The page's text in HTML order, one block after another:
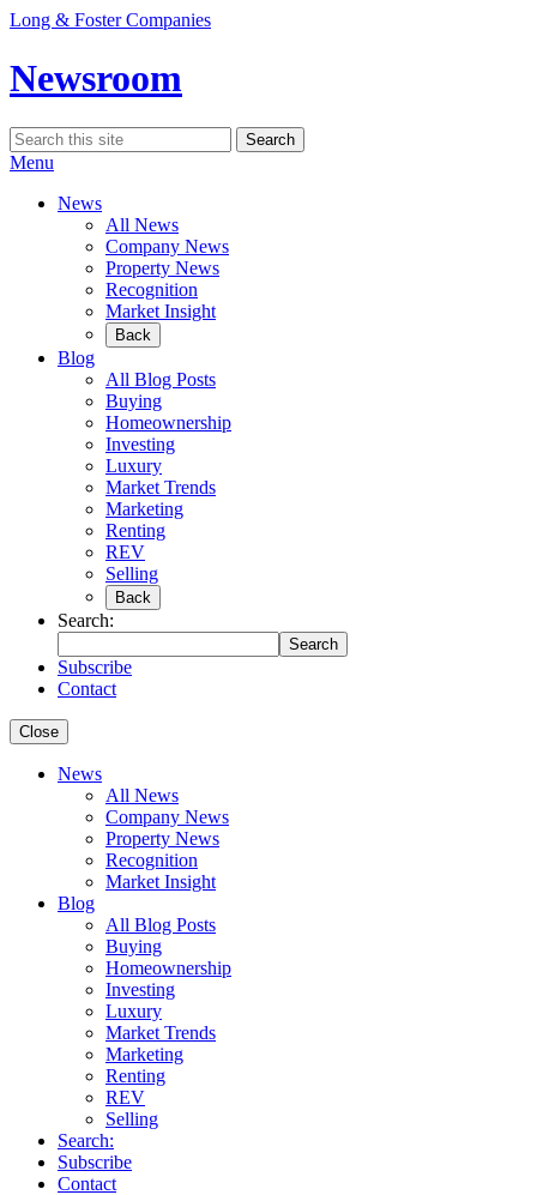
Skip
content
Long & Foster Companies
Newsroom
Search
for:
Search
Menu
News
All News
Company News
Property News
Recognition
Market Insight
Back
Blog
All Blog Posts
Buying
Homeownership
Investing
Luxury
Market Trends
Marketing
Renting
REV
Selling
Back
Search:
Search
Subscribe
Contact
Close
News
All News
Company News
Property News
Recognition
Market Insight
Blog
All Blog Posts
Buying
Homeownership
Investing
Luxury
Market Trends
Marketing
Renting
REV
Selling
Search:
Subscribe
Contact